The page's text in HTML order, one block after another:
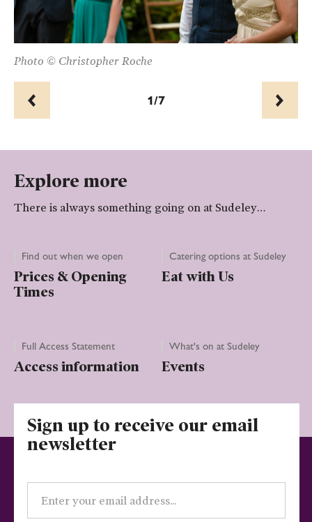
Prev 1/7 Next
Photo © Christopher Roche
Explore more
There is always something going on at Sudeley…
Find out when we open
Prices & Opening
Times
Catering options at Sudeley
Eat with Us
Full Access Statement
Access information
What's on at Sudeley
Events
Sign up to receive our email
newsletter
Email
address